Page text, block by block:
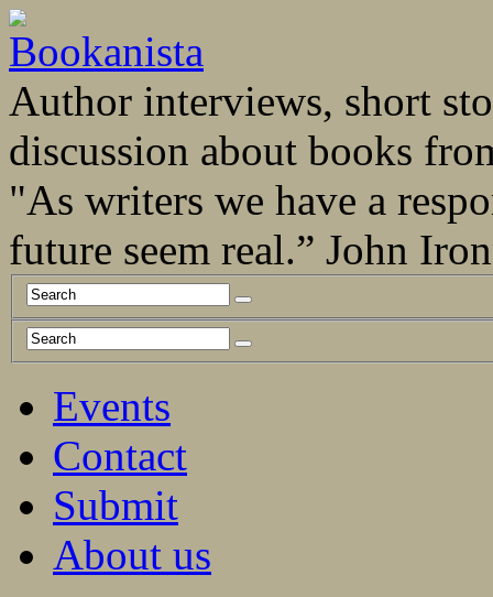
Author interviews, short
discussion about books
"As writers we have a
future seem real.” John
Events
Contact
Submit
About us